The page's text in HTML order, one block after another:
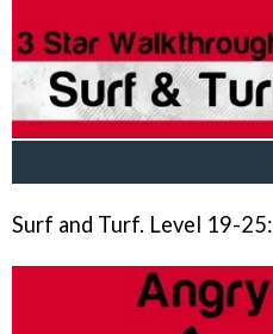
Surf and Turf. Level 19-25: